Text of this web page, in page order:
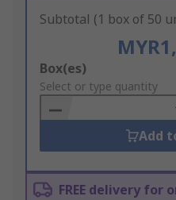
Subtotal (1 box of 50
Add
to
Basket
Box(es)
Select or type quantity
Add
FREE delivery for